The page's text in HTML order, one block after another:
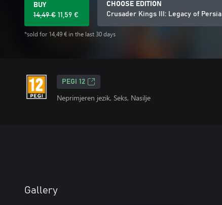
BUY
14,49 € 11,59 €
*sold for 14,49 € in the last 30 days
CHOOSE EDITION
Crusader Kings III: Legacy of Persia
PEGI 12
Neprimjeren jezik, Seks, Nasilje
Gallery